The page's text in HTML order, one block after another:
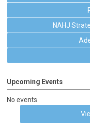
NAHJ
Upcoming Events
No events